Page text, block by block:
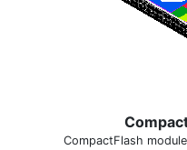
CompactFlash